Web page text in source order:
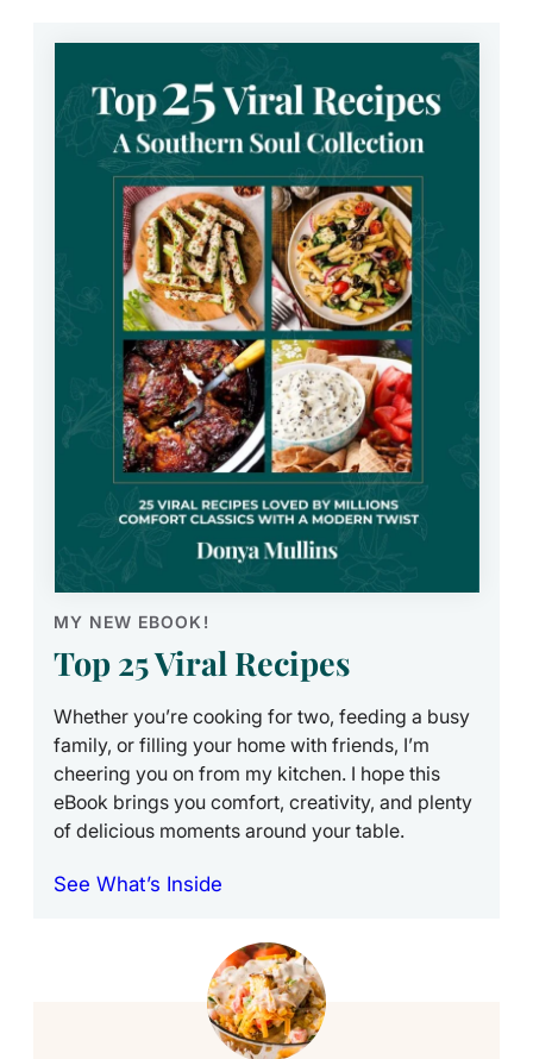
MY NEW EBOOK!
Top 25 Viral Recipes
Whether you’re cooking for two, feeding a busy
family, or filling your home with friends, I’m
cheering you on from my kitchen. I hope this
eBook brings you comfort, creativity, and plenty
of delicious moments around your table.
See What’s Inside